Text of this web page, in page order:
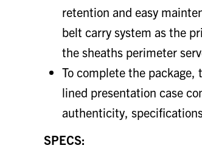
retention and easy
belt carry system as the
the sheaths perimeter
To complete the
lined presentation case
authenticity,
SPECS: